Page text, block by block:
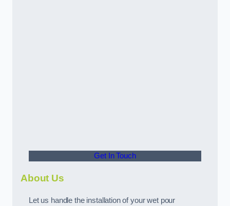
Get In Touch
About Us
Let us handle the installation of your wet pour